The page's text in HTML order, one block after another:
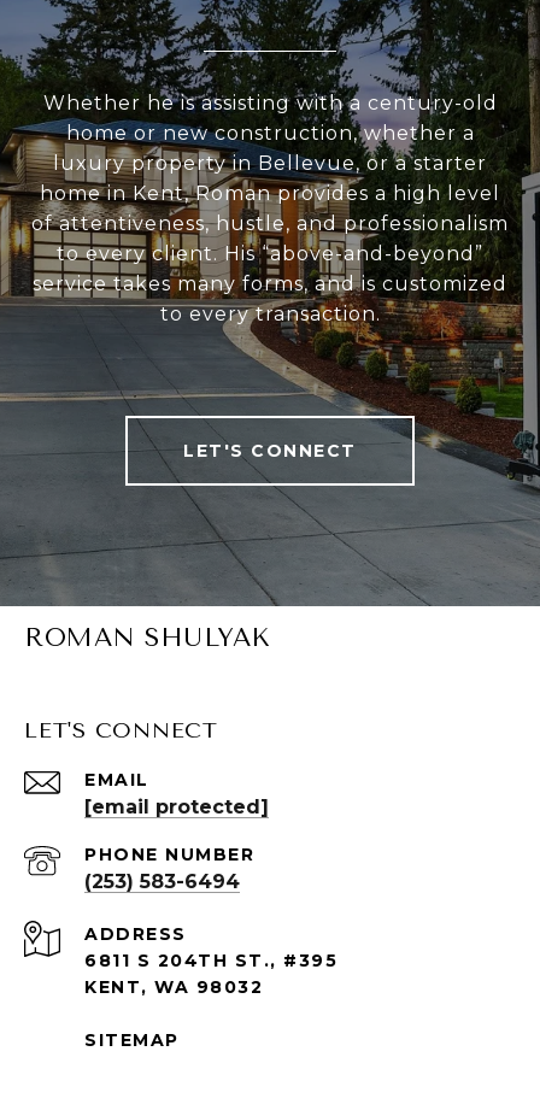
Whether he is assisting with a century-old
home or new construction, whether a
luxury property in Bellevue, or a starter
home in Kent, Roman provides a high level
of attentiveness, hustle, and professionalism
to every client. His “above-and-beyond”
service takes many forms, and is customized
to every transaction.
LET'S CONNECT
ROMAN SHULYAK
LET'S CONNECT
EMAIL
[email protected]
PHONE NUMBER
(253) 583-6494
ADDRESS
6811 S 204TH ST., #395
KENT, WA 98032
SITEMAP